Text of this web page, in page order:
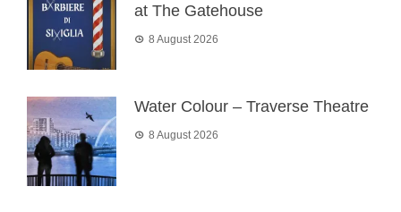
at The Gatehouse
8 August 2026
Water Colour – Traverse Theatre
8 August 2026